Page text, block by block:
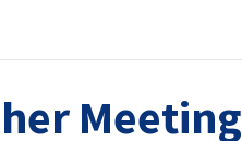
Meeting